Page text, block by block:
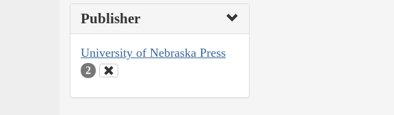
Publisher
University of Nebraska Press
2